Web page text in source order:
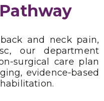
and neck pain,
our department
surgical care plan
evidence-based